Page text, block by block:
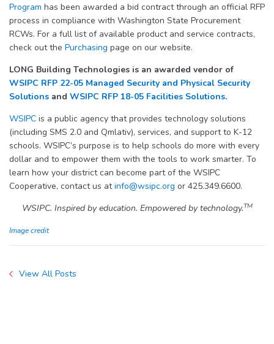
Program has been awarded a bid contract through an official RFP
process in compliance with Washington State Procurement
RCWs. For a full list of available product and service contracts,
check out the Purchasing page on our website.
LONG Building Technologies is an awarded vendor of
WSIPC RFP 22-05 Managed Security and Physical Security
Solutions and WSIPC RFP 18-05 Facilities Solutions.
WSIPC is a public agency that provides technology solutions
(including SMS 2.0 and Qmlativ), services, and support to K-12
schools. WSIPC’s purpose is to help schools do more with every
dollar and to empower them with the tools to work smarter. To
learn how your district can become part of the WSIPC
Cooperative, contact us atinfo@wsipc.org or 425.349.6600.
WSIPC. Inspired by education. Empowered by technology.TM
Image credit
View All Posts